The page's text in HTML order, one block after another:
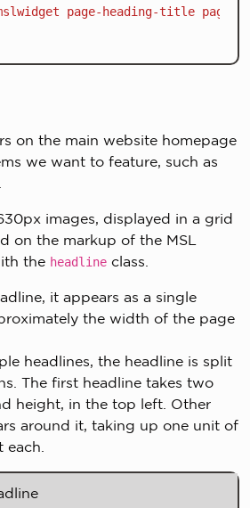
page-heading-title page-
on the main website homepage
we want to feature, such as
images, displayed in a grid
on the markup of the MSL
the headline class.
it appears as a single
the width of the page
headlines, the headline is split
The first headline takes two
height, in the top left. Other
around it, taking up one unit of